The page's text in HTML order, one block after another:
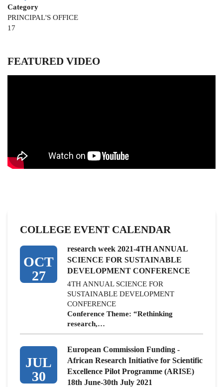
Category
PRINCIPAL'S OFFICE
Position
on
17
FEATURED VIDEO
COLLEGE EVENT CALENDAR
OCT
27
research week 2021-4TH ANNUAL
SCIENCE FOR SUSTAINABLE
DEVELOPMENT CONFERENCE
4TH ANNUAL SCIENCE FOR
SUSTAINABLE DEVELOPMENT
CONFERENCE
Conference Theme: “Rethinking
research,…
JUL
30
European Commission Funding -
African Research Initiative for Scientific
Excellence Pilot Programme (ARISE)
18th June-30th July 2021